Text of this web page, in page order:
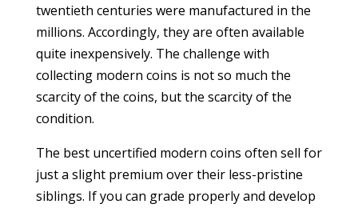
twentieth centuries were manufactured in the
millions. Accordingly, they are often available
quite inexpensively. The challenge with
collecting modern coins is not so much the
scarcity of the coins, but the scarcity of the
condition.
The best uncertified modern coins often sell for
just a slight premium over their less-pristine
siblings. If you can grade properly and develop